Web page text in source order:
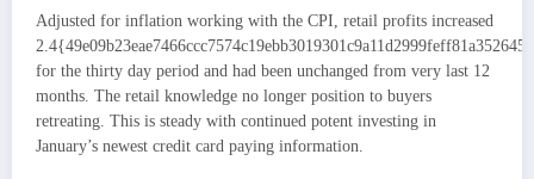
Adjusted for inflation working with the CPI, retail profits increased
for the thirty day period and had been unchanged from very last 12
months. The retail knowledge no longer position to buyers
retreating. This is steady with continued potent investing in
January’s newest credit card paying information.